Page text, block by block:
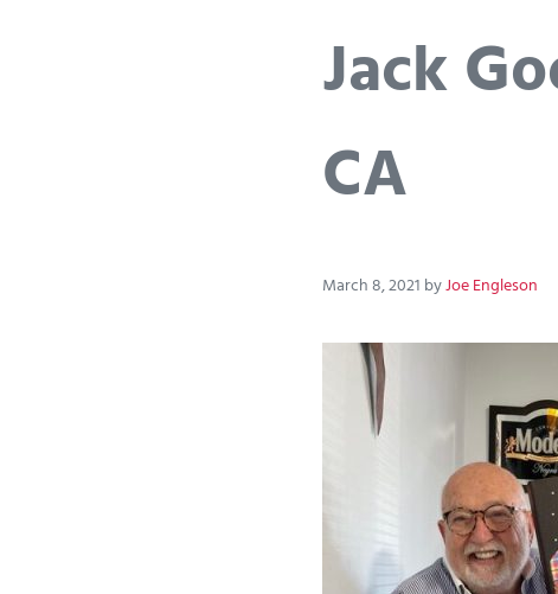
Jack
CA
March 8, 2021 byJoe Engleson